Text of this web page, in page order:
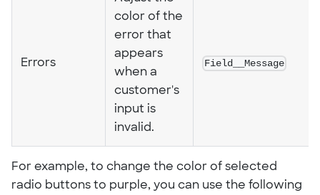
Errors
color of the
error that
appears
when a
customer's
input is
invalid.
Field__Message
For example, to change the color of selected
radio buttons to purple, you can use the following